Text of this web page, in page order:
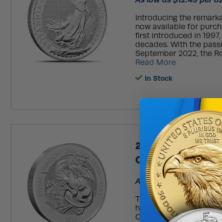
Introducing the
now available for
first introduced in
decades. With the
September 2022, the
Read More
In Stock
2026 2 oz British
Coin (BU)
As low as $10.29 per
The Royal Mint’s
heraldic creatures
Court Palace.